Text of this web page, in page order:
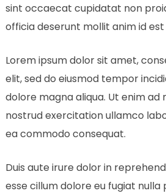
sint occaecat cupidatat non
officia deserunt mollit anim id
Lorem ipsum dolor sit amet,
elit, sed do eiusmod tempor
dolore magna aliqua. Ut enim ad
nostrud exercitation ullamco
ea commodo consequat.
Duis aute irure dolor in
esse cillum dolore eu fugiat